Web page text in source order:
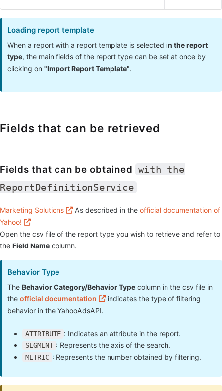
Loading report template
When a report with a report template is selectedin the report
type, the main fields of the report type can be set at once by
clicking on"Import Report Template".
Fields that can be retrieved
Fields that can be obtained
with the
ReportDefinitionService
Marketing Solutions As described in the official documentation of
Yahoo!
Open the csv file of the report type you wish to retrieve and refer to
the Field Name column.
Behavior Type
TheBehavior Category/Behavior Type column in the csv file in
theofficial documentation
indicates the type of filtering
behavior in the YahooAdsAPI.
ATTRIBUTE : Indicates an attribute in the report.
SEGMENT : Represents the axis of the search.
METRIC : Represents the number obtained by filtering.